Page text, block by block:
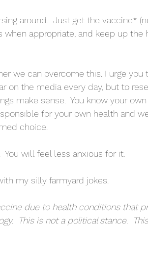
around.  Just get the vaccine*
when appropriate, and keep up the
we can overcome this. I urge you
on the media every day, but to
make sense.  You know your
for your own health and
choice.
will feel less anxious for it.
my silly farmyard jokes.
due to health conditions that
This is not a political stance.